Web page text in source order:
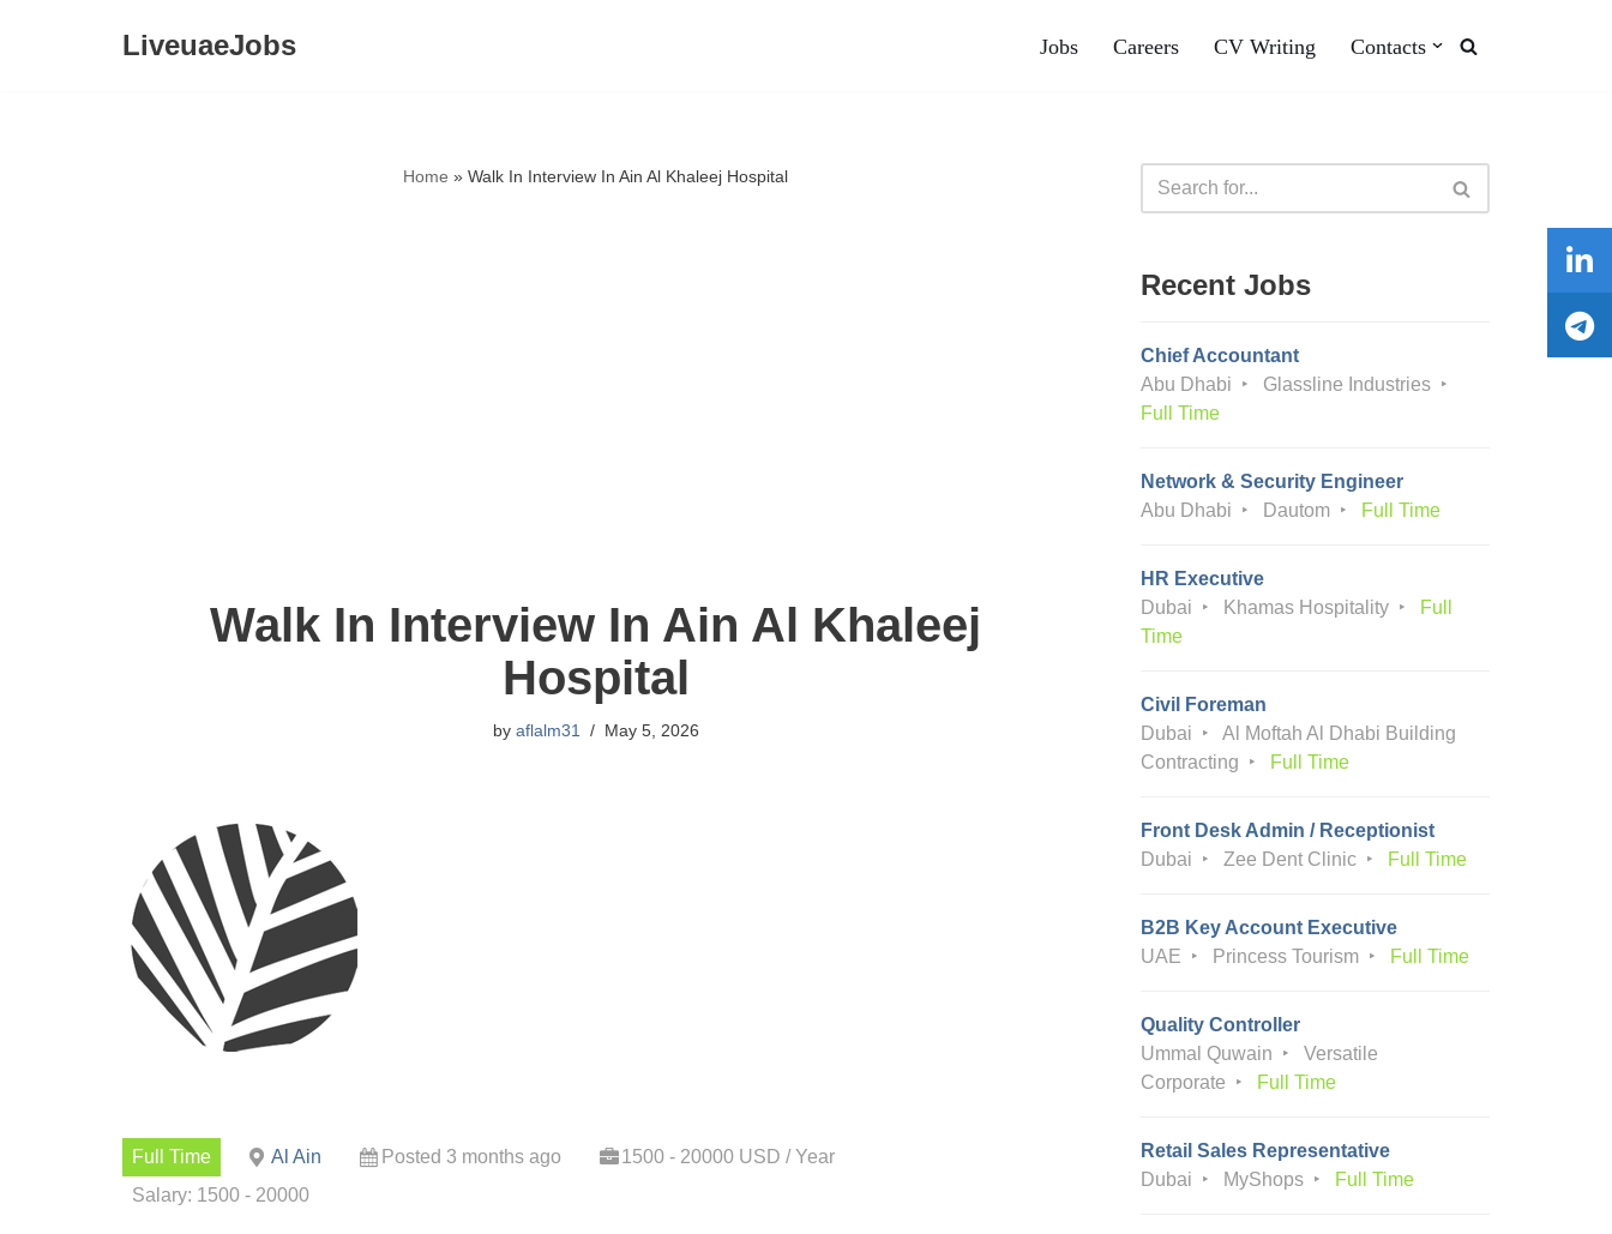
LiveuaeJobs Jobs Careers CV Writing Contacts
Home » Walk In Interview In Ain Al Khaleej Hospital
Walk In Interview In Ain Al Khaleej
Hospital
by aflalm31 May 5, 2026
Full Time Al Ain Posted 3 months ago
1500 - 20000 USD / Year
Salary: 1500 - 20000
Recent Jobs
Chief Accountant
Abu Dhabi
Glassline Industries
Full Time
Network & Security Engineer
Abu Dhabi
Dautom Full Time
HR Executive
Dubai
Khamas Hospitality
Full
Time
Civil Foreman
Dubai
Al Moftah Al Dhabi Building
Contracting
Full Time
Front Desk Admin / Receptionist
Dubai
Zee Dent Clinic Full Time
B2B Key Account Executive
UAE
Princess Tourism Full Time
Quality Controller
Ummal Quwain
Versatile
Corporate
Full Time
Retail Sales Representative
Dubai
MyShops Full Time